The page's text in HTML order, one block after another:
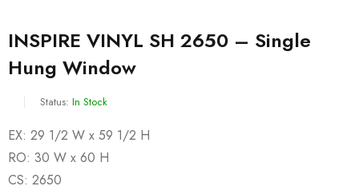
INSPIRE VINYL SH 2650 – Single
Hung Window
Status: In Stock
EX: 29 1/2 W x 59 1/2 H
RO: 30 W x 60 H
CS: 2650